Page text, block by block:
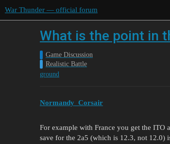
War Thunder — official forum
What is the point in
Game Discussion
Realistic Battle
ground
Normandy_Corsair
For example with France you get the ITO
save for the 2a5 (which is 12.3, not 12.0)